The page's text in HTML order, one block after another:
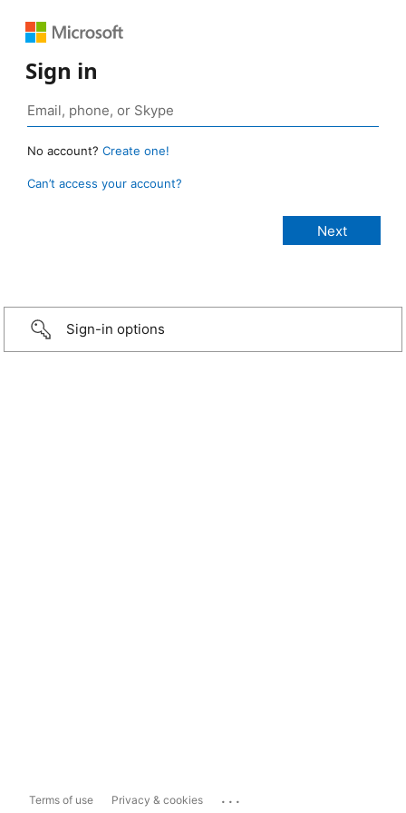
Sign in
No account? Create one!
Can’t access your account?
Sign-in options
Terms of use Privacy & cookies ...